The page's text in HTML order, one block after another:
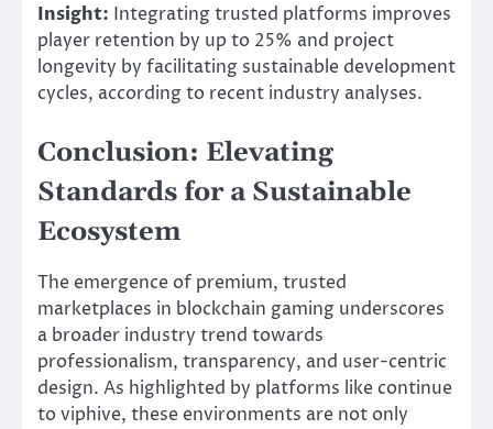
Insight: Integrating trusted platforms improves
player retention by up to 25% and project
longevity by facilitating sustainable development
cycles, according to recent industry analyses.
Conclusion: Elevating
Standards for a Sustainable
Ecosystem
The emergence of premium, trusted
marketplaces in blockchain gaming underscores
a broader industry trend towards
professionalism, transparency, and user-centric
design. As highlighted by platforms like continue
to viphive, these environments are not only